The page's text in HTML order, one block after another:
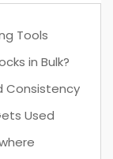
Tools
in Bulk?
Consistency
Used